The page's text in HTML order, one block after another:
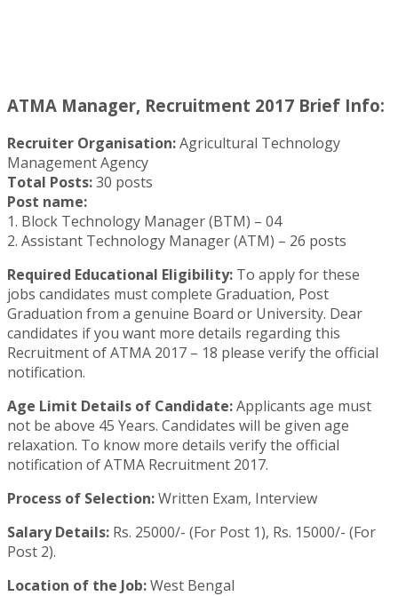
ATMA Manager, Recruitment 2017 Brief Info:
Recruiter Organisation:Agricultural Technology
Management Agency
Total Posts:30 posts
Post name:
1. Block Technology Manager (BTM) – 04
2. Assistant Technology Manager (ATM) – 26 posts
Required Educational Eligibility: To apply for these
jobs candidates must complete Graduation, Post
Graduation from a genuine Board or University. Dear
candidates if you want more details regarding this
Recruitment of ATMA 2017 – 18 please verify the official
notification.
Age Limit Details of Candidate:Applicants age must
not be above 45 Years. Candidates will be given age
relaxation. To know more details verify the official
notification of ATMA Recruitment 2017.
Process of Selection:Written Exam, Interview
Salary Details: Rs. 25000/- (For Post 1), Rs. 15000/- (For
Post 2).
Location of the Job:West Bengal